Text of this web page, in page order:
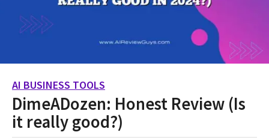
2
y
e
a
AI BUSINESS TOOLS
DimeADozen: Honest Review (Is
it really good?)